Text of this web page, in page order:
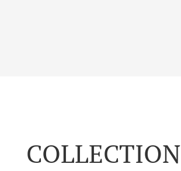
COLLECTION